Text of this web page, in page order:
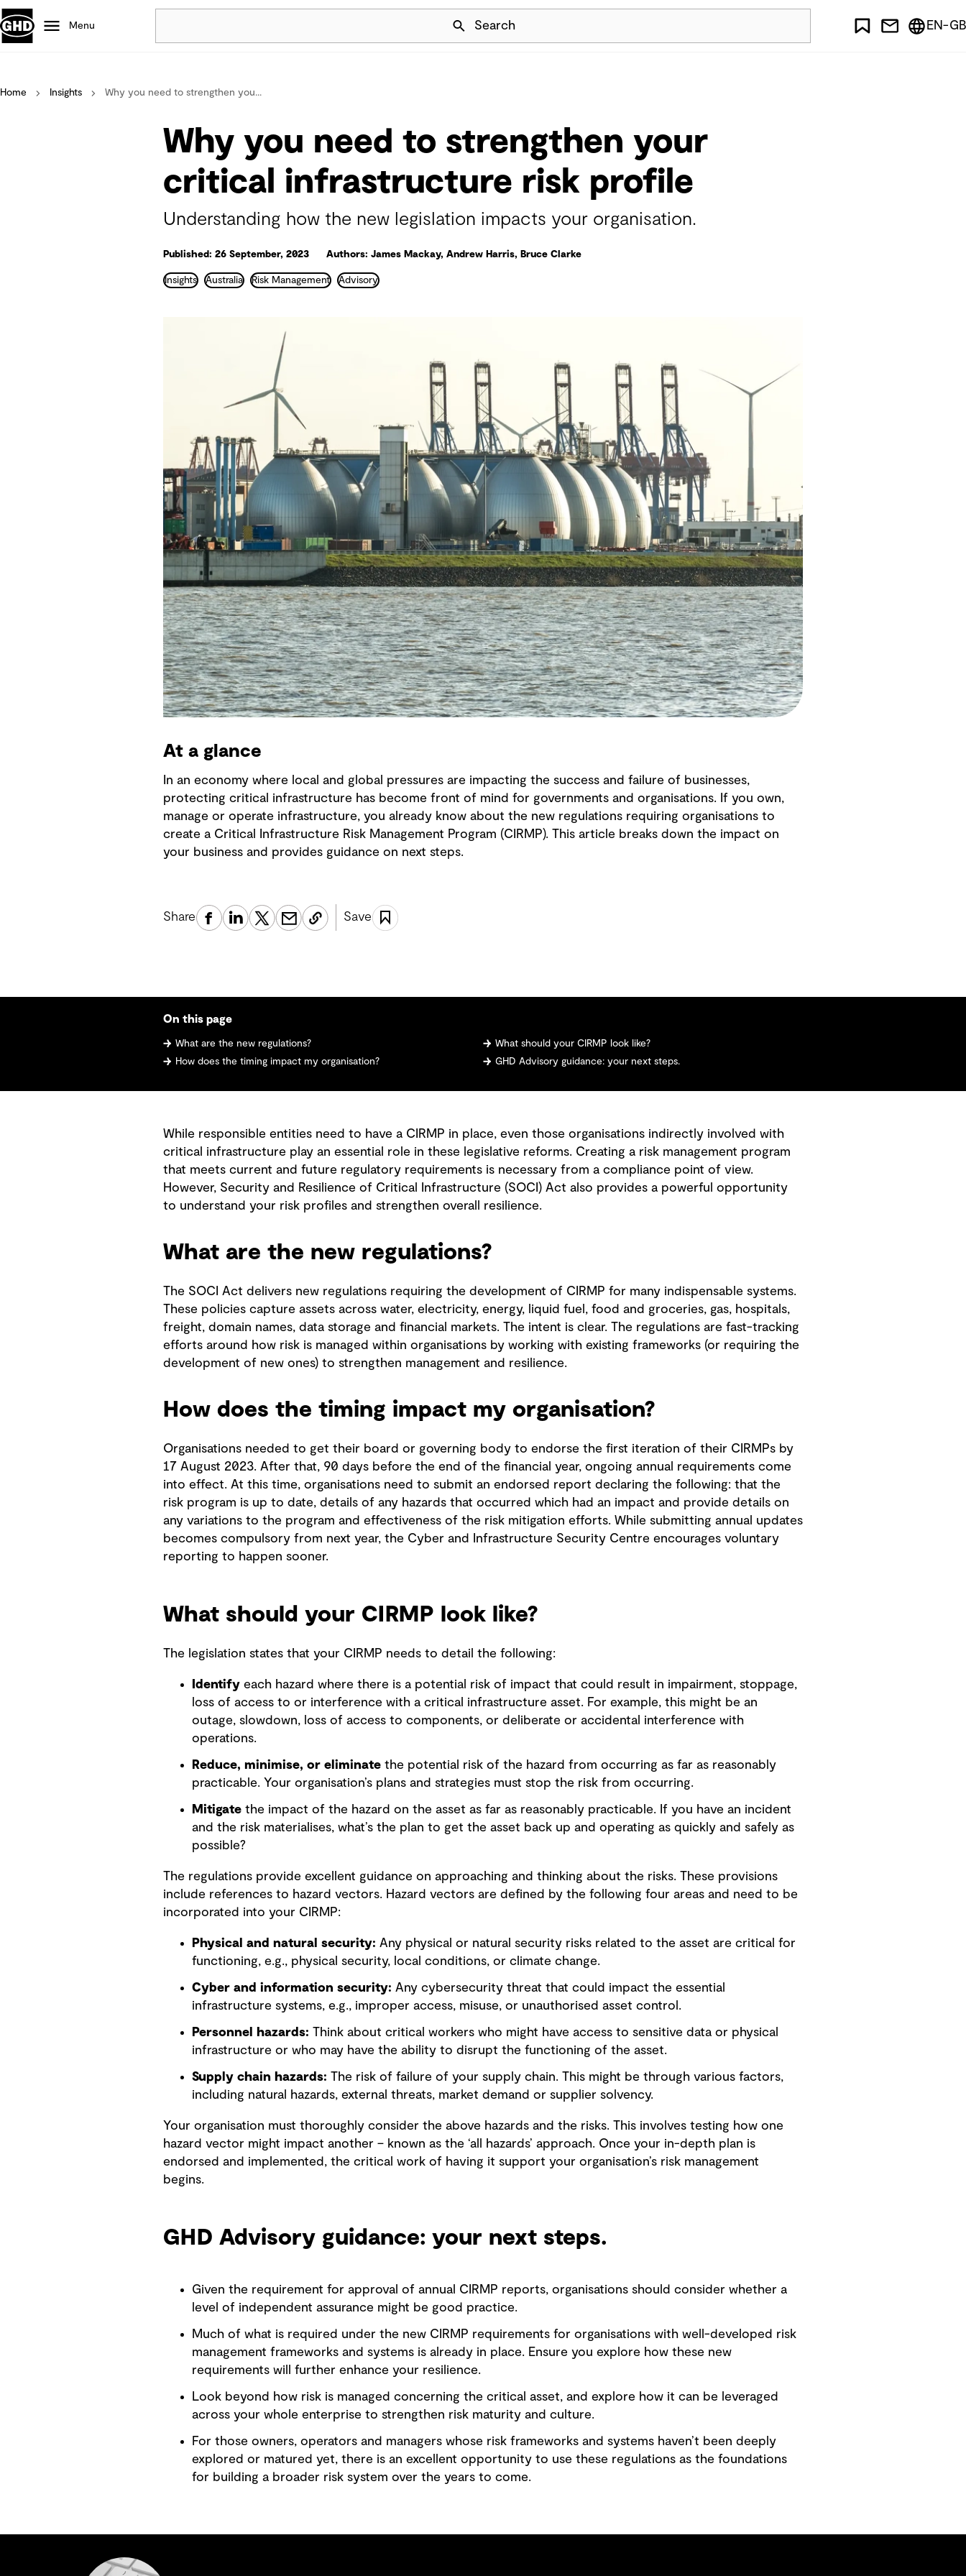
Skip Navigation
Menu Search
Projects
Careers
Defence
Mining
Nature based solutions
EN-GB
Home Insights Why you need to strengthen you...
Why you need to strengthen your
critical infrastructure risk profile
Understanding how the new legislation impacts your organisation.
Published: 26 September, 2023 Authors: James Mackay, Andrew Harris, Bruce Clarke
Insights Australia Risk Management Advisory
At a glance
In an economy where local and global pressures are impacting the success and failure of businesses,
protecting critical infrastructure has become front of mind for governments and organisations. If you own,
manage or operate infrastructure, you already know about the new regulations requiring organisations to
create a Critical Infrastructure Risk Management Program (CIRMP). This article breaks down the impact on
your business and provides guidance on next steps.
Share Save
On this page
What are the new regulations?
How does the timing impact my organisation?
What should your CIRMP look like?
GHD Advisory guidance: your next steps.
While responsible entities need to have a CIRMP in place, even those organisations indirectly involved with
critical infrastructure play an essential role in these legislative reforms. Creating a risk management program
that meets current and future regulatory requirements is necessary from a compliance point of view.
However, Security and Resilience of Critical Infrastructure (SOCI) Act also provides a powerful opportunity
to understand your risk profiles and strengthen overall resilience.
What are the new regulations?
The SOCI Act delivers new regulations requiring the development of CIRMP for many indispensable systems.
These policies capture assets across water, electricity, energy, liquid fuel, food and groceries, gas, hospitals,
freight, domain names, data storage and financial markets. The intent is clear. The regulations are fast-tracking
efforts around how risk is managed within organisations by working with existing frameworks (or requiring the
development of new ones) to strengthen management and resilience.
How does the timing impact my organisation?
Organisations needed to get their board or governing body to endorse the first iteration of their CIRMPs by
17 August 2023. After that, 90 days before the end of the financial year, ongoing annual requirements come
into effect. At this time, organisations need to submit an endorsed report declaring the following: that the
risk program is up to date, details of any hazards that occurred which had an impact and provide details on
any variations to the program and effectiveness of the risk mitigation efforts. While submitting annual updates
becomes compulsory from next year, the Cyber and Infrastructure Security Centre encourages voluntary
reporting to happen sooner.
What should your CIRMP look like?
The legislation states that your CIRMP needs to detail the following:
Identifyeach hazard where there is a potential risk of impact that could result in impairment, stoppage,
loss of access to or interference with a critical infrastructure asset. For example, this might be an
outage, slowdown, loss of access to components, or deliberate or accidental interference with
operations.
Reduce, minimise, or eliminatethe potential risk of the hazard from occurring as far as reasonably
practicable. Your organisation’s plans and strategies must stop the risk from occurring.
Mitigatethe impact of the hazard on the asset as far as reasonably practicable. If you have an incident
and the risk materialises, what’s the plan to get the asset back up and operating as quickly and safely as
possible?
The regulations provide excellent guidance on approaching and thinking about the risks. These provisions
include references to hazard vectors. Hazard vectors are defined by the following four areas and need to be
incorporated into your CIRMP:
Physical and natural security: Any physical or natural security risks related to the asset are critical for
functioning, e.g., physical security, local conditions, or climate change.
Cyber and information security: Any cybersecurity threat that could impact the essential
infrastructure systems, e.g., improper access, misuse, or unauthorised asset control.
Personnel hazards: Think about critical workers who might have access to sensitive data or physical
infrastructure or who may have the ability to disrupt the functioning of the asset.
Supply chain hazards: The risk of failure of your supply chain. This might be through various factors,
including natural hazards, external threats, market demand or supplier solvency.
Your organisation must thoroughly consider the above hazards and the risks. This involves testing how one
hazard vector might impact another – known as the ‘all hazards’ approach. Once your in-depth plan is
endorsed and implemented, the critical work of having it support your organisation’s risk management
begins.
GHD Advisory guidance: your next steps.
Given the requirement for approval of annual CIRMP reports, organisations should consider whether a
level of independent assurance might be good practice.
Much of what is required under the new CIRMP requirements for organisations with well-developed risk
management frameworks and systems is already in place. Ensure you explore how these new
requirements will further enhance your resilience.
Look beyond how risk is managed concerning the critical asset, and explore how it can be leveraged
across your whole enterprise to strengthen risk maturity and culture.
For those owners, operators and managers whose risk frameworks and systems haven’t been deeply
explored or matured yet, there is an excellent opportunity to use these regulations as the foundations
for building a broader risk system over the years to come.